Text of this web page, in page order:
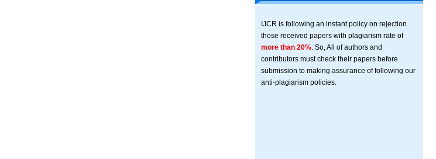
IJCR is following an instant policy on rejection
those received papers with plagiarism rate of
more than 20% . So, All of authors and
contributors must check their papers before
submission to making assurance of following our
anti-plagiarism policies.